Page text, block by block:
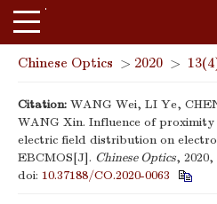
Chinese Optics > 2020 >
Citation: WANG Wei, LI Ye,
WANG Xin. Influence of
electric field distribution on
EBCMOS[J]. Chinese Optics, 2020,
doi: 10.37188/CO.2020-0063